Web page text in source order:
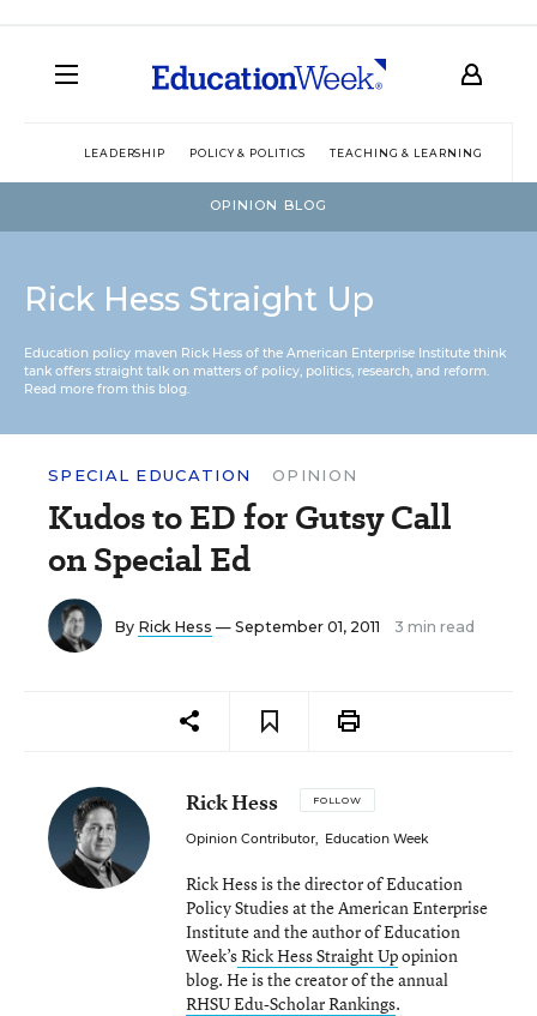
LEADERSHIP POLICY & POLITICS TEACHING & LEARNING
OPINION BLOG
Rick Hess Straight Up
Education policy maven Rick Hess of the American Enterprise Institute think
tank offers straight talk on matters of policy, politics, research, and reform.
Read more from this blog.
SPECIAL EDUCATION OPINION
Kudos to ED for Gutsy Call
on Special Ed
By Rick Hess — September 01, 2011 3 min read
Rick Hess FOLLOW
Opinion Contributor, Education Week
Rick Hess is the director of Education
Policy Studies at the American Enterprise
Institute and the author of Education
Week’sRick Hess Straight Upopinion
blog. He is the creator of the annual
RHSU Edu-Scholar Rankings.